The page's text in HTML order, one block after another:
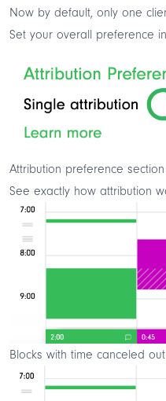
Now by default, only one
Set your overall preference
Attribution preference
See exactly how attribution
Blocks with time canceled